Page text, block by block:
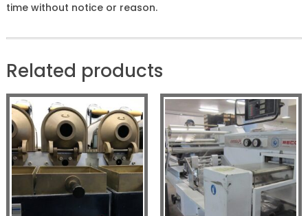
time without notice or reason.
Related products